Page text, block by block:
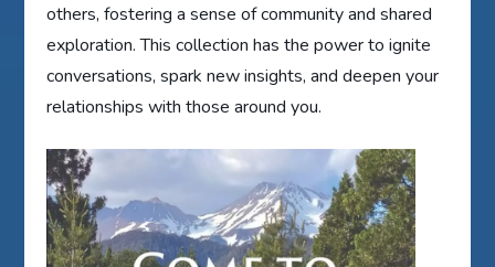
others, fostering a sense of community and shared
exploration. This collection has the power to ignite
conversations, spark new insights, and deepen your
relationships with those around you.